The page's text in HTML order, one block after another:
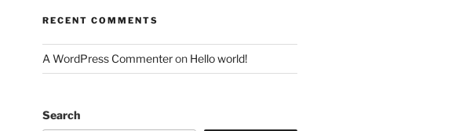
RECENT COMMENTS
A WordPress Commenteron Hello world!
Search